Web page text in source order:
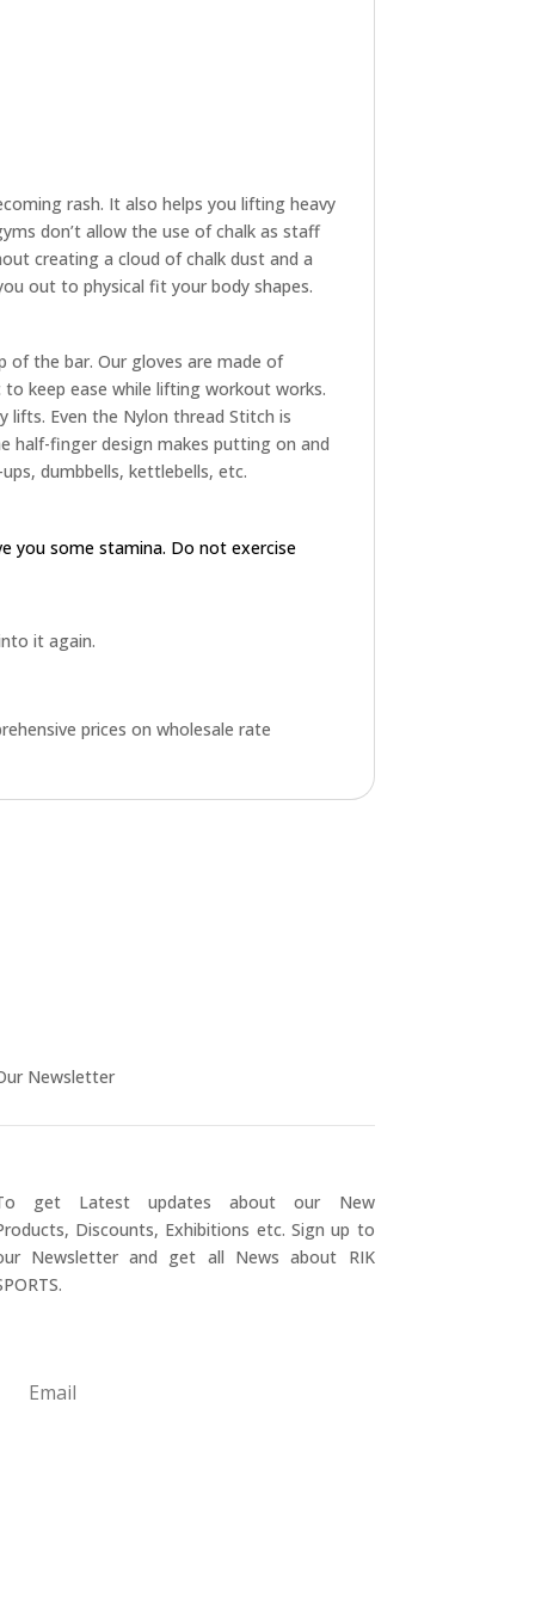
rash. It also helps you lifting heavy
don’t allow the use of chalk as staff
creating a cloud of chalk dust and a
out to physical fit your body shapes.
of the bar. Our gloves are made of
to keep ease while lifting workout works.
Even the Nylon thread Stitch is
half-finger design makes putting on and
dumbbells, kettlebells, etc.
you some stamina. Do not exercise
it again.
prices on wholesale rate
Newsletter
get Latest updates about our New
Discounts, Exhibitions etc. Sign up to
Newsletter and get all News about RIK